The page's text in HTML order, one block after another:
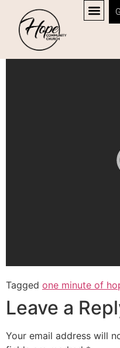
God
Tagged one minute of
Leave a
Your email address will